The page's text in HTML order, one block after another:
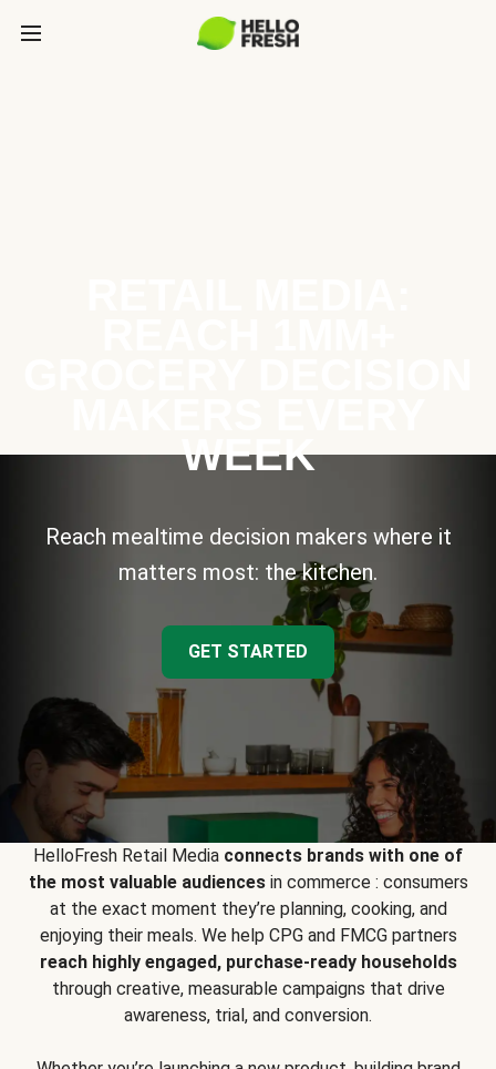
WEEK
Reach mealtime decision makers where it
matters most: the kitchen.
GET STARTED
HelloFresh Retail Media connects brands with one of
the most valuable audiencesin commerce : consumers
at the exact moment they’re planning, cooking, and
enjoying their meals. We help CPG and FMCG partners
reach highly engaged, purchase-ready households
through creative, measurable campaigns that drive
awareness, trial, and conversion.